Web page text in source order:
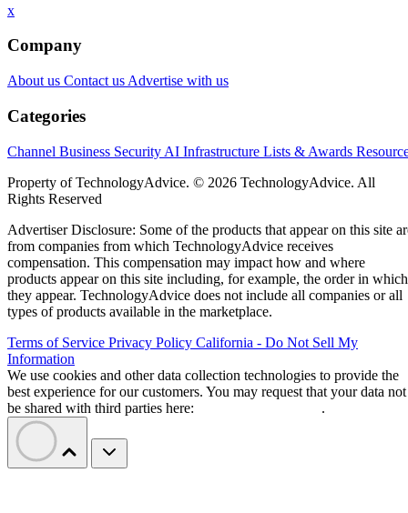
x
Company
About us Contact us Advertise with us
Categories
Channel Business Security AI Infrastructure Lists & Awards
Property of TechnologyAdvice. © 2026 TechnologyAdvice. All
Rights Reserved
Advertiser Disclosure: Some of the products that appear on this site
from companies from which TechnologyAdvice receives
compensation. This compensation may impact how and where
products appear on this site including, for example, the order in which
they appear. TechnologyAdvice does not include all companies or all
types of products available in the marketplace.
Terms of Service Privacy Policy California - Do Not Sell My
Information
We use cookies and other data collection technologies to provide the
best experience for our customers. You may request that your data not
be shared with third parties here:
.